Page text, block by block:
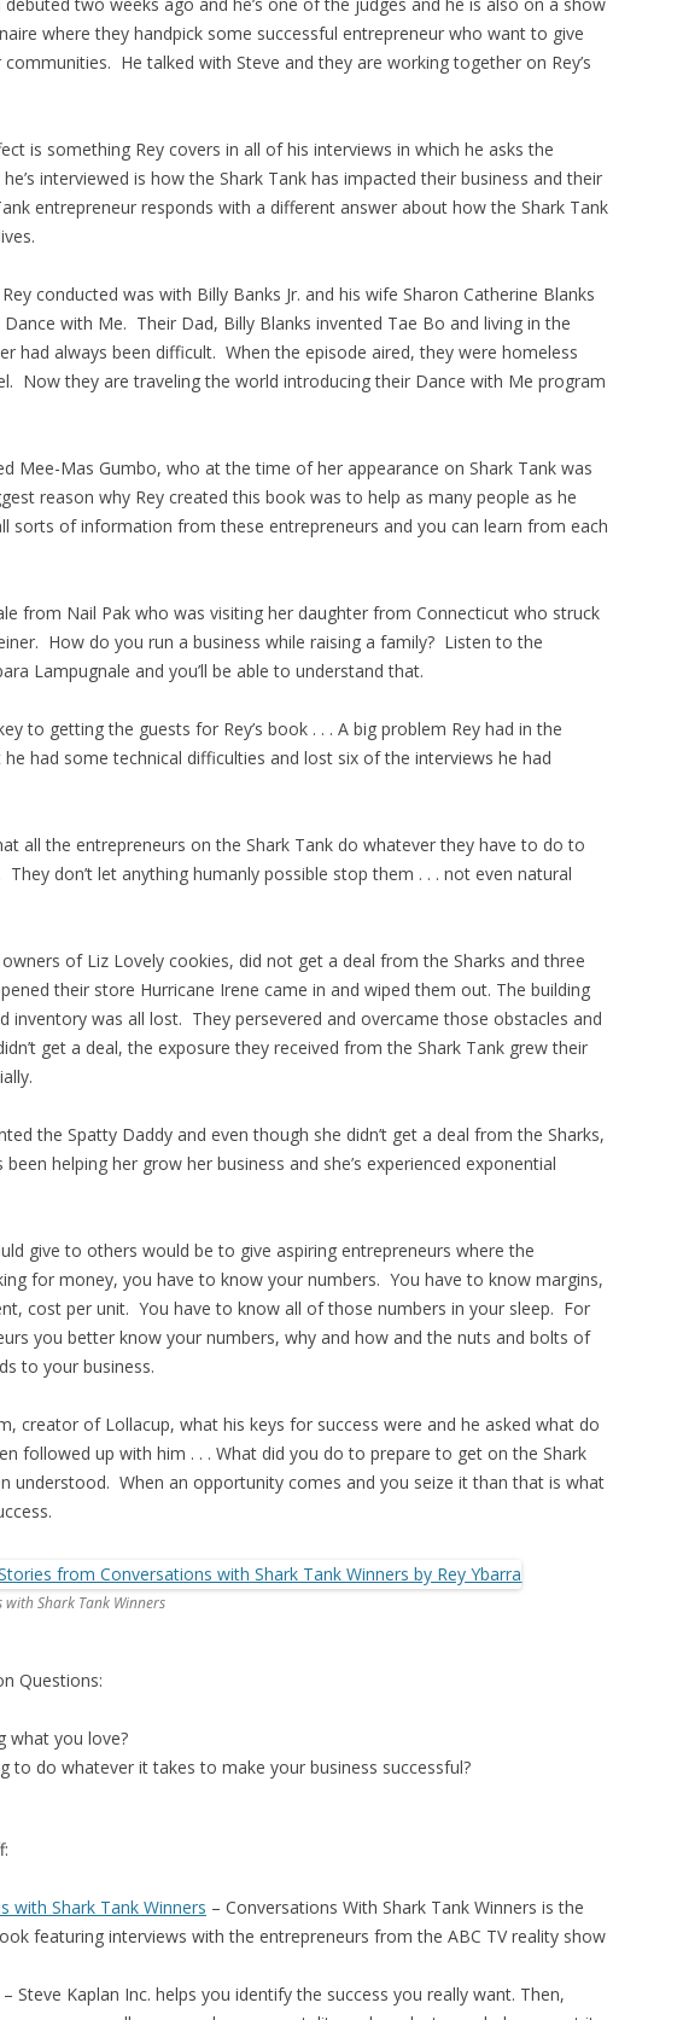
where they handpick some successful entrepreneur who want to give
He talked with Steve and they are working together on Rey’s
is something Rey covers in all of his interviews in which he asks the
interviewed is how the Shark Tank has impacted their business and their
entrepreneur responds with a different answer about how the Shark Tank
conducted was with Billy Banks Jr. and his wife Sharon Catherine Blanks
with Me. Their Dad, Billy Blanks invented Tae Bo and living in the
had always been difficult. When the episode aired, they were homeless
Now they are traveling the world introducing their Dance with Me program
Mee-Mas Gumbo, who at the time of her appearance on Shark Tank was
reason why Rey created this book was to help as many people as he
sorts of information from these entrepreneurs and you can learn from each
from Nail Pak who was visiting her daughter from Connecticut who struck
How do you run a business while raising a family? Listen to the
Lampugnale and you’ll be able to understand that.
to getting the guests for Rey’s book . . . A big problem Rey had in the
had some technical difficulties and lost six of the interviews he had
all the entrepreneurs on the Shark Tank do whatever they have to do to
don’t let anything humanly possible stop them . . . not even natural
of Liz Lovely cookies, did not get a deal from the Sharks and three
their store Hurricane Irene came in and wiped them out. The building
inventory was all lost. They persevered and overcame those obstacles and
get a deal, the exposure they received from the Shark Tank grew their
the Spatty Daddy and even though she didn’t get a deal from the Sharks,
been helping her grow her business and she’s experienced exponential
give to others would be to give aspiring entrepreneurs where the
for money, you have to know your numbers. You have to know margins,
cost per unit. You have to know all of those numbers in your sleep. For
you better know your numbers, why and how and the nuts and bolts of
to your business.
creator of Lollacup, what his keys for success were and he asked what do
followed up with him . . . What did you do to prepare to get on the Shark
understood. When an opportunity comes and you seize it than that is what
with Shark Tank Winners
Questions:
what you love?
to do whatever it takes to make your business successful?
with Shark Tank Winners – Conversations With Shark Tank Winners is the
featuring interviews with the entrepreneurs from the ABC TV reality show
– Steve Kaplan Inc. helps you identify the success you really want. Then,